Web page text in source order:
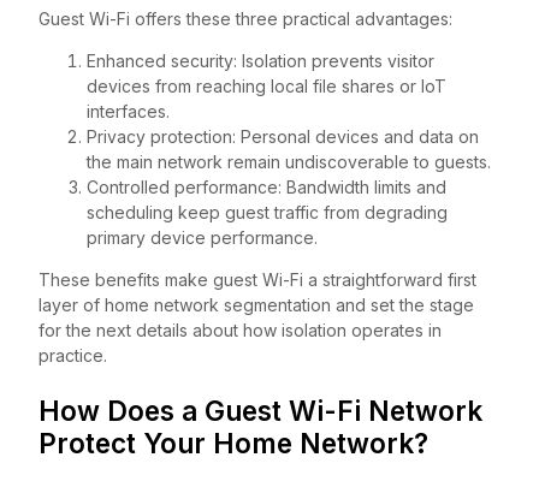
Guest Wi-Fi offers these three practical advantages:
Enhanced security: Isolation prevents visitor
devices from reaching local file shares or IoT
interfaces.
Privacy protection: Personal devices and data on
the main network remain undiscoverable to guests.
Controlled performance: Bandwidth limits and
scheduling keep guest traffic from degrading
primary device performance.
These benefits make guest Wi-Fi a straightforward first
layer of home network segmentation and set the stage
for the next details about how isolation operates in
practice.
How Does a Guest Wi-Fi Network
Protect Your Home Network?